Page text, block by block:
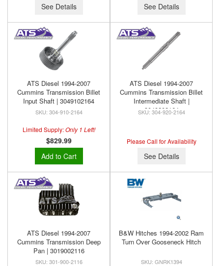
See Details See Details
ATS Diesel 1994-2007
Cummins Transmission Billet
Input Shaft | 3049102164
304-910-2164
Limited Supply:Only 1 Left!
$829.99
Add to Cart
ATS Diesel 1994-2007
Cummins Transmission Billet
Intermediate Shaft |
3049202164
304-920-2164
Please Call for Availability
See Details
ATS Diesel 1994-2007
Cummins Transmission Deep
Pan | 3019002116
301-900-2116
B&W Hitches 1994-2002 Ram
Turn Over Gooseneck Hitch
GNRK1394